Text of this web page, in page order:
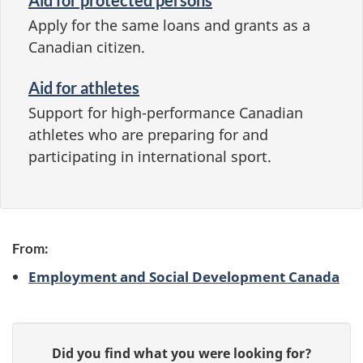
Apply for the same loans and grants as a
Canadian citizen.
Aid for athletes
Support for high-performance Canadian
athletes who are preparing for and
participating in international sport.
From:
Employment and Social Development Canada
Did you find what you were looking for?